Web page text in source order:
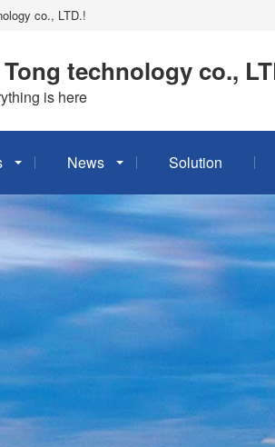
co., LTD.!
technology co.,
is here
News Solution